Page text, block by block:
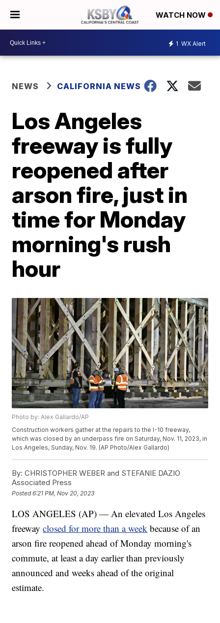
WATCH NOW
1 WX Alert
NEWS CALIFORNIA NEWS
Los Angeles
freeway is fully
reopened after
arson fire, just in
time for Monday
morning's rush
hour
Photo by: Alex Gallardo/AP
Construction workers gather at the repairs to the I-10 freeway,
which was closed by an underpass fire on Saturday, Nov. 11, 2023, in
Los Angeles, Sunday, Nov. 19. (AP Photo/Alex Gallardo)
By: CHRISTOPHER WEBER and STEFANIE DAZIO
Associated Press
Posted6:21 PM, Nov 20, 2023
LOS ANGELES (AP) — An elevated Los Angeles
freewayclosed for more than a week because of an
arson fire reopened ahead of Monday morning's
commute, at least a day earlier than previously
announced and weeks ahead of the original
estimate.